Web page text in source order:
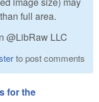
full area.
@LibRaw LLC
to post comments
for the